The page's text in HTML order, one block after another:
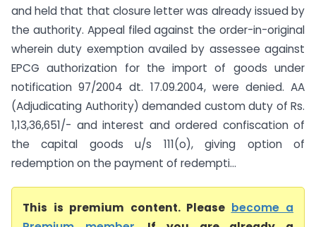
and held that that closure letter was already issued by
the authority. Appeal filed against the order-in-original
wherein duty exemption availed by assessee against
EPCG authorization for the import of goods under
notification 97/2004 dt. 17.09.2004, were denied. AA
(Adjudicating Authority) demanded custom duty of Rs.
1,13,36,651/- and interest and ordered confiscation of
the capital goods u/s 111(o), giving option of
redemption on the payment of redempti...
This is premium content. Please become a